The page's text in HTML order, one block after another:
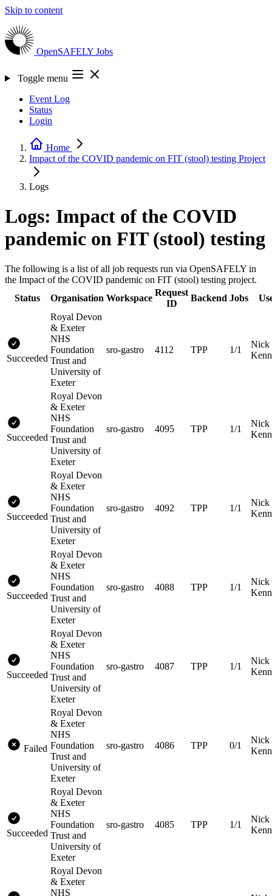
Skip to content
OpenSAFELY Jobs
Toggle menu
Event Log
Status
Login
Home
Impact of the COVID pandemic on FIT (stool) testing Project
Logs
Logs: Impact of the COVID
pandemic on FIT (stool) testing
The following is a list of all job requests run via OpenSAFELY in
the Impact of the COVID pandemic on FIT (stool) testing project.
Status
Organisation Workspace
Request
ID
Backend Jobs
Succeeded
Royal Devon
& Exeter
NHS
Foundation
Trust and
University of
Exeter
sro-gastro 4112 TPP 1/1
Nick
Succeeded
Royal Devon
& Exeter
NHS
Foundation
Trust and
University of
Exeter
sro-gastro 4095 TPP 1/1
Nick
Succeeded
Royal Devon
& Exeter
NHS
Foundation
Trust and
University of
Exeter
sro-gastro 4092 TPP 1/1
Nick
Succeeded
Royal Devon
& Exeter
NHS
Foundation
Trust and
University of
Exeter
sro-gastro 4088 TPP 1/1
Nick
Succeeded
Royal Devon
& Exeter
NHS
Foundation
Trust and
University of
Exeter
sro-gastro 4087 TPP 1/1
Nick
Failed
Royal Devon
& Exeter
NHS
Foundation
Trust and
University of
Exeter
sro-gastro 4086 TPP 0/1
Nick
Succeeded
Royal Devon
& Exeter
NHS
Foundation
Trust and
University of
Exeter
sro-gastro 4085 TPP 1/1
Nick
Royal Devon
& Exeter
NHS